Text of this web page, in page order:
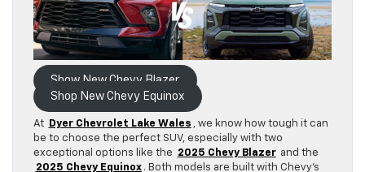
Show New Chevy Blazer
Shop New Chevy Equinox
At Dyer Chevrolet Lake Wales , we know how tough it can
be to choose the perfect SUV, especially with two
exceptional options like the
2025 Chevy Blazer and the
2025 Chevy Equinox . Both models are built with Chevy’s